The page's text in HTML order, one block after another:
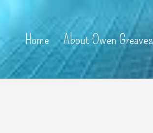
Home About Owen Greaves